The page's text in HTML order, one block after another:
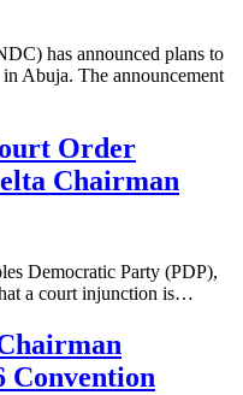
has announced plans to
Abuja. The announcement
Order
Chairman
Democratic Party (PDP),
a court injunction is…
Convention